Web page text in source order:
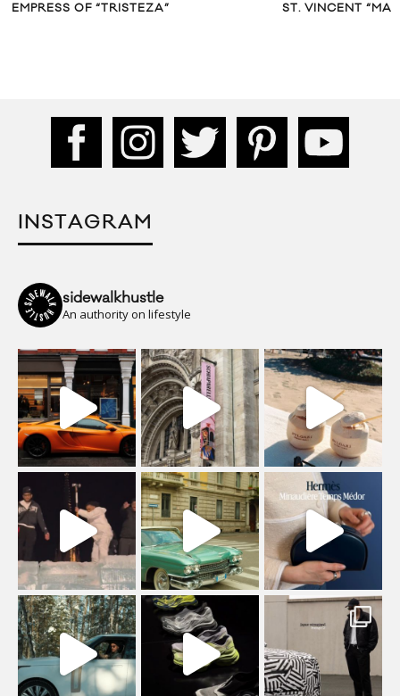
EMPRESS OF “TRISTEZA” ST. VINCENT
INSTAGRAM
sidewalkhustle
An authority on lifestyle